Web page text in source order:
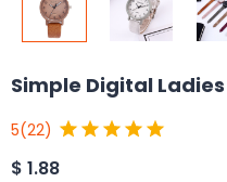
Simple Digital
5(22)
$ 1.88